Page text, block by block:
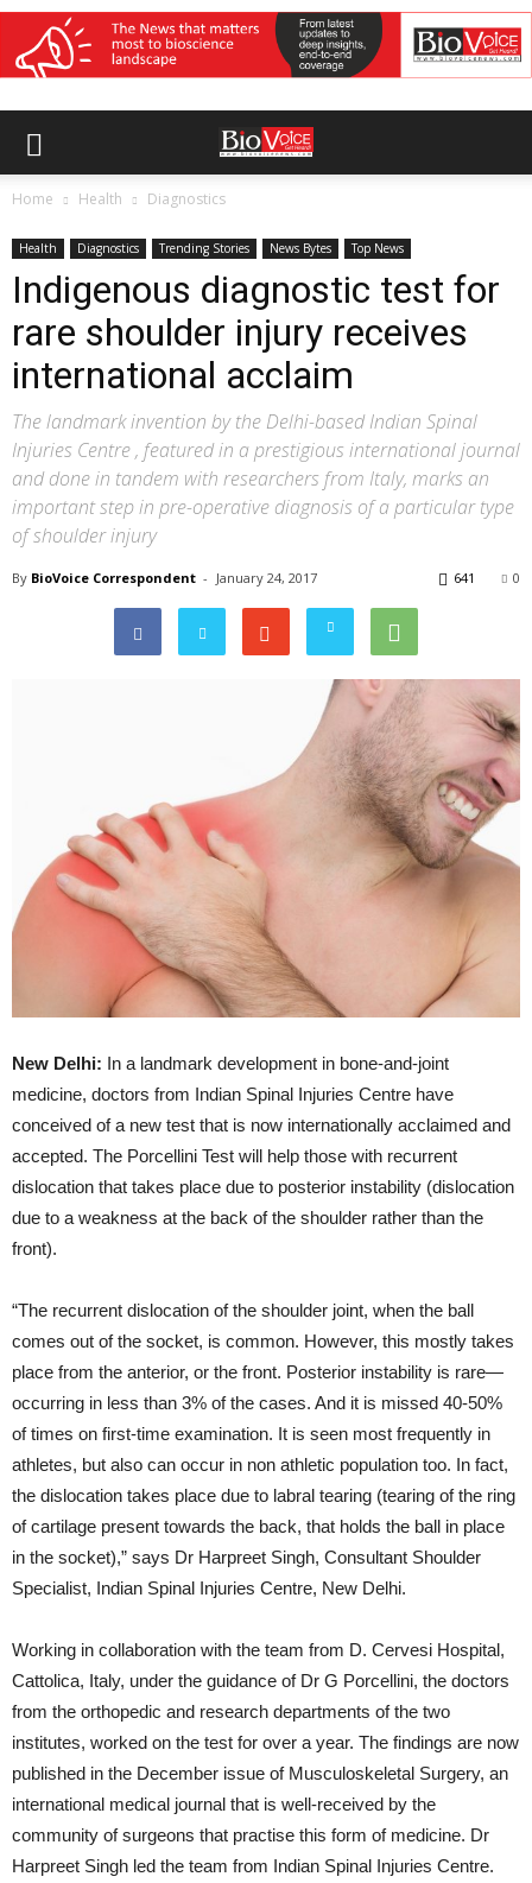
Home Health Diagnostics
Health Diagnostics Trending Stories News Bytes Top News
Indigenous diagnostic test for
rare shoulder injury receives
international acclaim
The landmark invention by the Delhi-based Indian Spinal
Injuries Centre , featured in a prestigious international journal
and done in tandem with researchers from Italy, marks an
important step in pre-operative diagnosis of a particular type
of shoulder injury
By BioVoice Correspondent - January 24, 2017 0
641
New Delhi: In a landmark development in bone-and-joint
medicine, doctors from Indian Spinal Injuries Centre have
conceived of a new test that is now internationally acclaimed and
accepted. The Porcellini Test will help those with recurrent
dislocation that takes place due to posterior instability (dislocation
due to a weakness at the back of the shoulder rather than the
front).
“The recurrent dislocation of the shoulder joint, when the ball
comes out of the socket, is common. However, this mostly takes
place from the anterior, or the front. Posterior instability is rare—
occurring in less than 3% of the cases. And it is missed 40-50%
of times on first-time examination. It is seen most frequently in
athletes, but also can occur in non athletic population too. In fact,
the dislocation takes place due to labral tearing (tearing of the ring
of cartilage present towards the back, that holds the ball in place
in the socket),” says Dr Harpreet Singh, Consultant Shoulder
Specialist, Indian Spinal Injuries Centre, New Delhi.
Working in collaboration with the team from D. Cervesi Hospital,
Cattolica, Italy, under the guidance of Dr G Porcellini, the doctors
from the orthopedic and research departments of the two
institutes, worked on the test for over a year. The findings are now
published in the December issue of Musculoskeletal Surgery, an
international medical journal that is well-received by the
community of surgeons that practise this form of medicine. Dr
Harpreet Singh led the team from Indian Spinal Injuries Centre.